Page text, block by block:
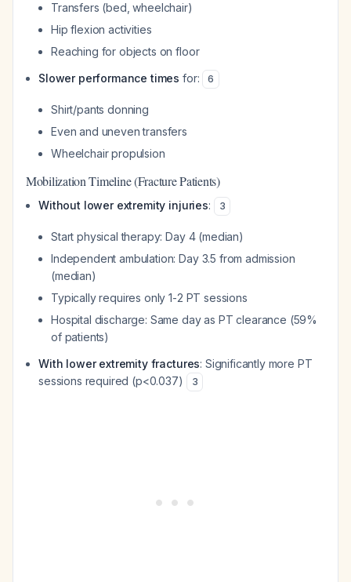
Transfers (bed, wheelchair)
Hip flexion activities
Reaching for objects on floor
Slower performance times for: 6
Shirt/pants donning
Even and uneven transfers
Wheelchair propulsion
Mobilization Timeline (Fracture Patients)
Without lower extremity injuries: 3
Start physical therapy: Day 4 (median)
Independent ambulation: Day 3.5 from admission
(median)
Typically requires only 1-2 PT sessions
Hospital discharge: Same day as PT clearance (59%
of patients)
With lower extremity fractures: Significantly more PT
sessions required (p<0.037)
3